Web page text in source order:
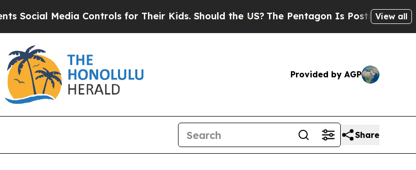
Media Controls for Their Kids. Should the US?The Pentagon Is Posting CrypticView all
Provided by AGP
Share